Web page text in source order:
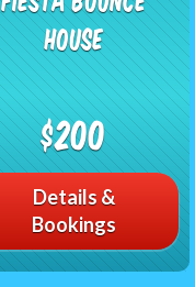
House
$200
Details &
Bookings